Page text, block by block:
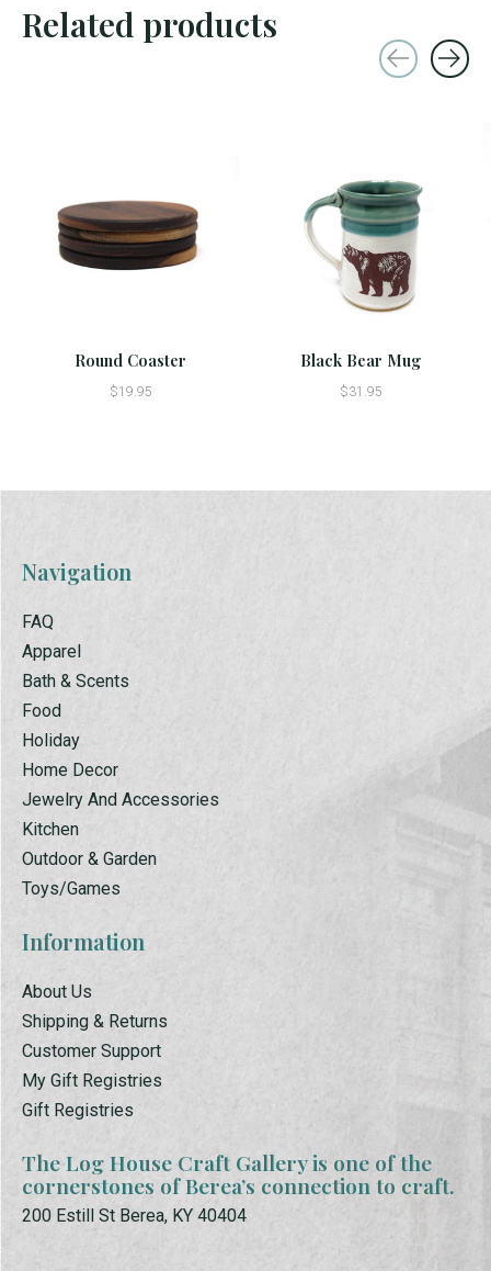
Related products
Round Coaster
$19.95
Black Bear Mug
$31.95
Navigation
FAQ
Apparel
Bath & Scents
Food
Holiday
Home Decor
Jewelry And Accessories
Kitchen
Outdoor & Garden
Toys/Games
Information
About Us
Shipping & Returns
Customer Support
My Gift Registries
Gift Registries
The Log House Craft Gallery is one of the
cornerstones of Berea’s connection to craft.
200 Estill St Berea, KY 40404